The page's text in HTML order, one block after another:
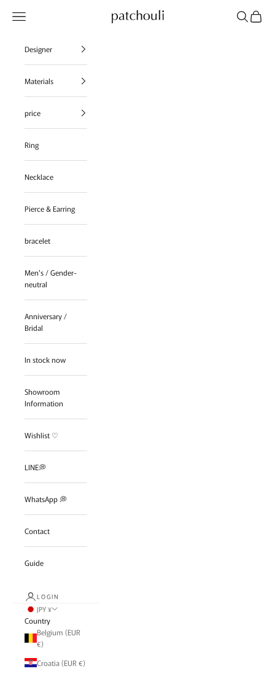
patchouli jewelry select shop
Navigation menu SearchCart
Designer
Materials
price
Ring
Necklace
Pierce & Earring
bracelet
Men's / Gender-
neutral
Anniversary /
Bridal
In stock now
Showroom
Information
Wishlist ♡
LINE💭
WhatsApp 💭
Contact
Guide
LOGIN
JPY ¥
Country
Belgium (EUR
€)
Croatia (EUR €)